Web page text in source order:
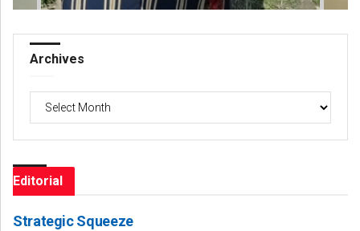
Archives
Archives
Editorial
Strategic Squeeze